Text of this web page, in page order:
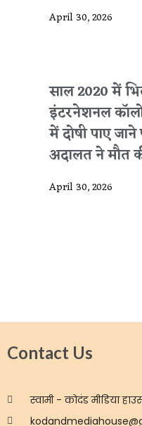
April 30, 2026
साल 2020 में
इंटरनेशनल
में दोषी पाए
अदालत ने मौत
April 30, 2026
Contact Us
स्वामी - कोदंड मीडिया